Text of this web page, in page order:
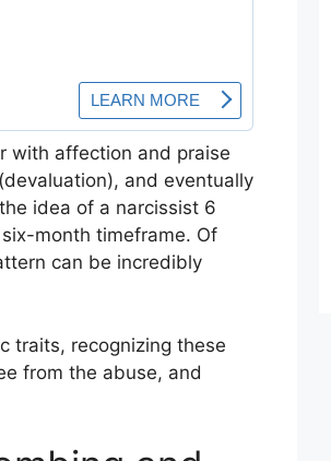
with affection and praise
and eventually
idea of a narcissist 6
month timeframe. Of
can be incredibly
traits, recognizing these
from the abuse, and